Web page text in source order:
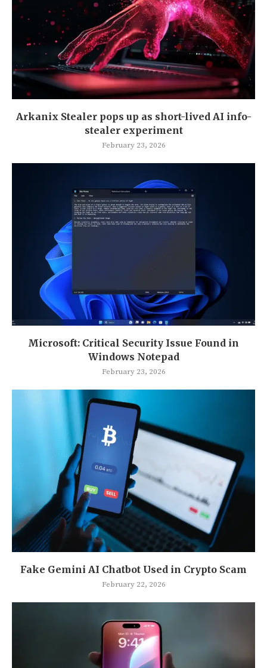
Arkanix Stealer pops up as short-lived AI info-
stealer experiment
February 23, 2026
Microsoft: Critical Security Issue Found in
Windows Notepad
February 23, 2026
Fake Gemini AI Chatbot Used in Crypto Scam
February 22, 2026